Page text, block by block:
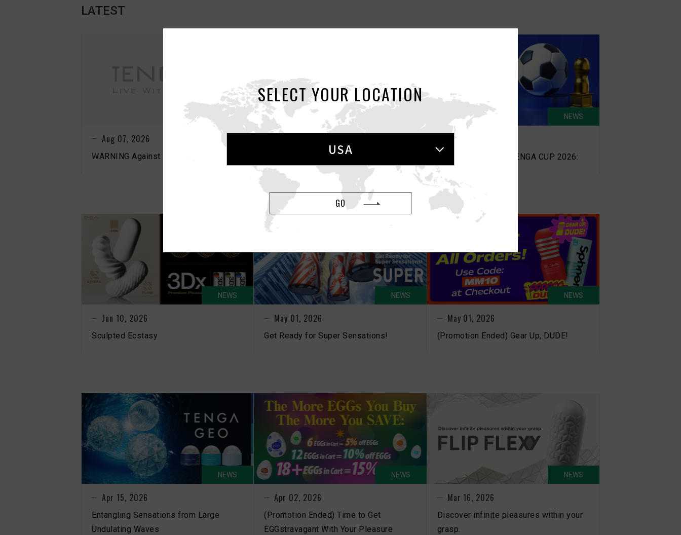
LATEST
NEWS
Aug 07, 2026
WARNING Against Fake TENGA Stores Spend $100 for a FREE COOL Gift!
NEWS
Jun 11, 2026
(Promotion Ended) TENGA CUP 2026:
NEWS
Jun 10, 2026
Sculpted Ecstasy
NEWS
May 01, 2026
Get Ready for Super Sensations!
NEWS
May 01, 2026
(Promotion Ended) Gear Up, DUDE!
NEWS
Apr 15, 2026
Entangling Sensations from Large
Undulating Waves
NEWS
Apr 02, 2026
(Promotion Ended) Time to Get
EGGstravagant With Your Pleasure
NEWS
Mar 16, 2026
Discover infinite pleasures within your
grasp.
SELECT YOUR LOCATION
USA
GO